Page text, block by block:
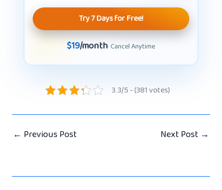
Try 7 Days for Free!
$19/month· Cancel Anytime
3.3/5 - (381 votes)
← Previous Post Next Post →